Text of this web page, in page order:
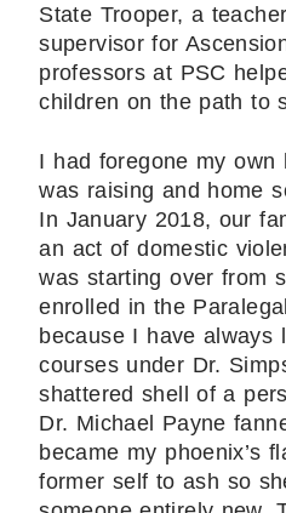
State Trooper, a
supervisor for
professors at PSC
children on the path to
I had foregone my own
was raising and home
In January 2018, our
an act of domestic
was starting over from
enrolled in the
because I have always
courses under Dr.
shattered shell of a
Dr. Michael Payne
became my phoenix’s
former self to ash so